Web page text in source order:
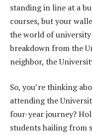
standing in line at a
courses, but your
the world of
breakdown from the
neighbor, the
So, you’re thinking
attending the
four-year journey?
students hailing from